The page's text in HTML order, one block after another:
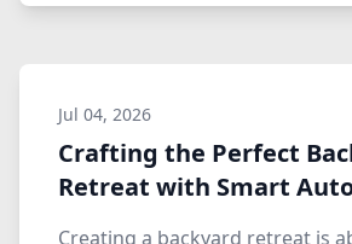
Jul 04, 2026
Crafting the Perfect
Retreat with Smart
Creating a backyard retreat is